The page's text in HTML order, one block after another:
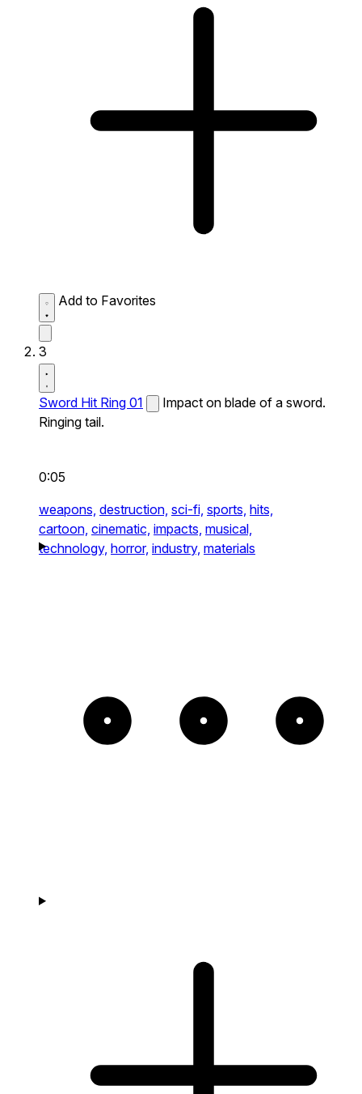
Add to Favorites
3
Sword Hit Ring 01
Impact on blade of a sword.
Ringing tail.
0:05
weapons, destruction, sci-fi, sports, hits,
cartoon, cinematic, impacts, musical,
technology, horror, industry, materials